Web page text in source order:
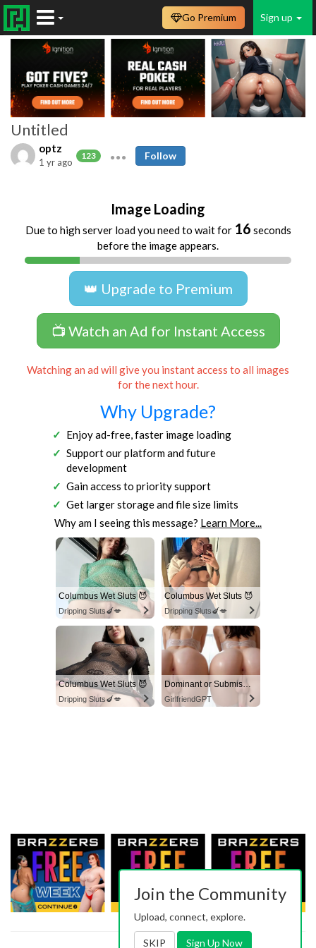
Sign up
Go Premium
Untitled
optz
123
1 yr ago
Follow
Image Loading
Due to high server load you need to wait for 16 seconds
before the image appears.
👑 Upgrade to Premium
📺 Watch an Ad for Instant Access
Watching an ad will give you instant access to all images
for the next hour.
Why Upgrade?
Enjoy ad-free, faster image loading
Support our platform and future
development
Gain access to priority support
Get larger storage and file size limits
Why am I seeing this message? Learn More...
Columbus Wet Sluts 😈
Dripping Sluts🍆💋
Columbus Wet Sluts 😈
Dripping Sluts🍆💋
Columbus Wet Sluts 😈
Dripping Sluts🍆💋
Dominant or Submissive? Cold or Wild?
GirlfriendGPT
Join the Community
Upload, connect, explore.
SKIP Sign Up Now